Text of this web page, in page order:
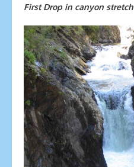
First Drop in canyon stretch